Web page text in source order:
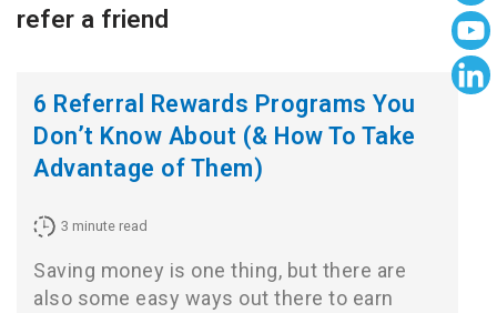
refer a friend
6 Referral Rewards Programs You
Don’t Know About (& How To Take
Advantage of Them)
3 minute read
Saving money is one thing, but there are
also some easy ways out there to earn